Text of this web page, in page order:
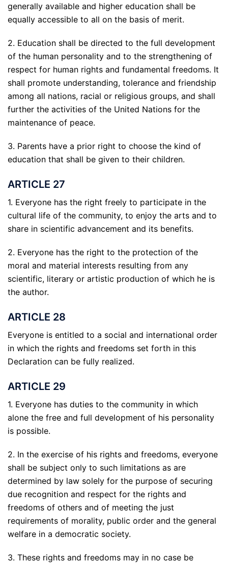
generally available and higher education shall be
equally accessible to all on the basis of merit.
2. Education shall be directed to the full development
of the human personality and to the strengthening of
respect for human rights and fundamental freedoms. It
shall promote understanding, tolerance and friendship
among all nations, racial or religious groups, and shall
further the activities of the United Nations for the
maintenance of peace.
3. Parents have a prior right to choose the kind of
education that shall be given to their children.
ARTICLE 27
1. Everyone has the right freely to participate in the
cultural life of the community, to enjoy the arts and to
share in scientific advancement and its benefits.
2. Everyone has the right to the protection of the
moral and material interests resulting from any
scientific, literary or artistic production of which he is
the author.
ARTICLE 28
Everyone is entitled to a social and international order
in which the rights and freedoms set forth in this
Declaration can be fully realized.
ARTICLE 29
1. Everyone has duties to the community in which
alone the free and full development of his personality
is possible.
2. In the exercise of his rights and freedoms, everyone
shall be subject only to such limitations as are
determined by law solely for the purpose of securing
due recognition and respect for the rights and
freedoms of others and of meeting the just
requirements of morality, public order and the general
welfare in a democratic society.
3. These rights and freedoms may in no case be